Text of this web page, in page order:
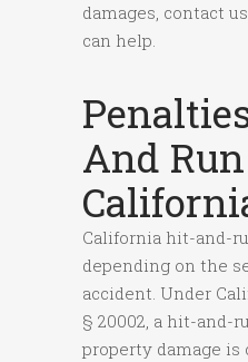
damages, contact
can help.
And
California hit-and-
depending on the
accident. Under
§ 20002, a hit-and-
property damage is